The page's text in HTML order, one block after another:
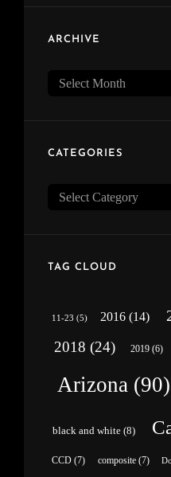
ARCHIVE
Archive
CATEGORIES
Categories
TAG CLOUD
11-23 (5) 2016 (14)
2018 (24) 2019(6)
Arizona(90)
black and white(8)
CCD (7) composite (7)